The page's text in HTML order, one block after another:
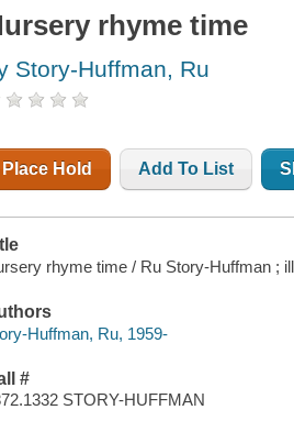
rhyme time
Story-Huffman, Ru
Place Hold Add To List
rhyme time / Ru Story-Huffman ;
Huffman, Ru, 1959-
#
STORY-HUFFMAN